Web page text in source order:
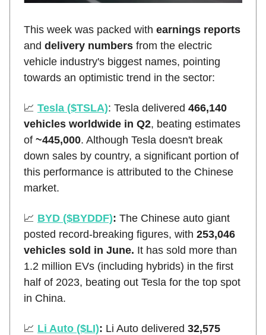
This week was packed with earnings reports
and delivery numbers from the electric
vehicle industry's biggest names, pointing
towards an optimistic trend in the sector:
📈 Tesla ($TSLA): Tesla delivered 466,140
vehicles worldwide in Q2, beating estimates
of ~445,000. Although Tesla doesn't break
down sales by country, a significant portion of
this performance is attributed to the Chinese
market.
📈 BYD ($BYDDF): The Chinese auto giant
posted record-breaking figures, with 253,046
vehicles sold in June. It has sold more than
1.2 million EVs (including hybrids) in the first
half of 2023, beating out Tesla for the top spot
in China.
📈 Li Auto ($LI): Li Auto delivered 32,575